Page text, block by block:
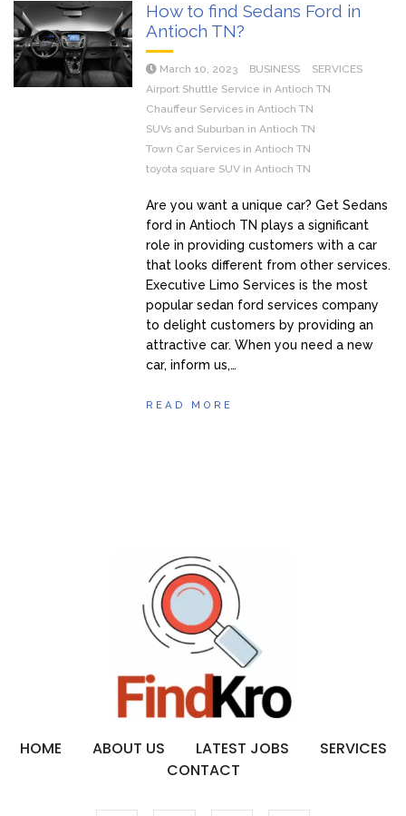
How to find Sedans Ford in
Antioch TN?
March 10, 2023 BUSINESS
SERVICES
Airport Shuttle Service in Antioch TN
Chauffeur Services in Antioch TN
SUVs and Suburban in Antioch TN
Town Car Services in Antioch TN
toyota square SUV in Antioch TN
Are you want a unique car? Get Sedans
ford in Antioch TN plays a significant
role in providing customers with a car
that looks different from other services.
Executive Limo Services is the most
popular sedan ford services company
to delight customers by providing an
attractive car. When you need a new
car, inform us,…
READ MORE
HOME ABOUT US LATEST JOBS
SERVICES
CONTACT